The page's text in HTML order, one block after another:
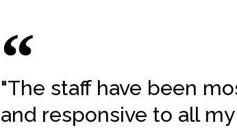
"The staff have been
and responsive to all